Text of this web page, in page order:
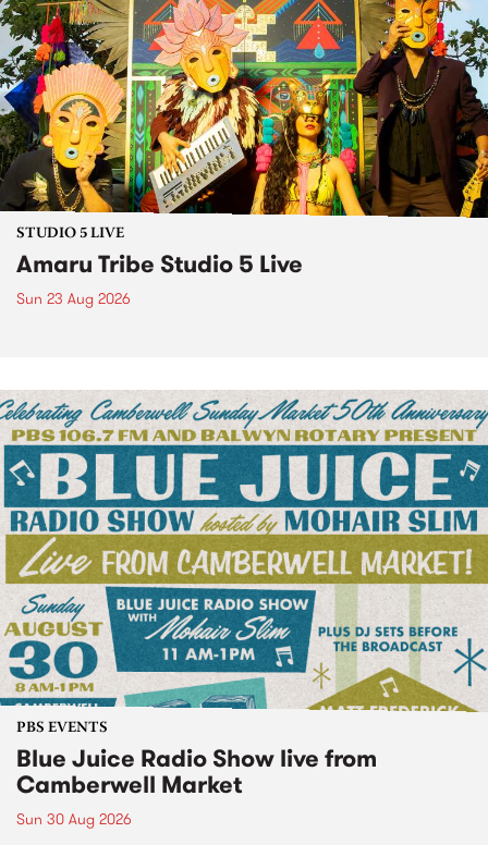
STUDIO 5 LIVE
Amaru Tribe Studio 5 Live
Sun 23 Aug 2026
PBS EVENTS
Blue Juice Radio Show live from
Camberwell Market
Sun 30 Aug 2026